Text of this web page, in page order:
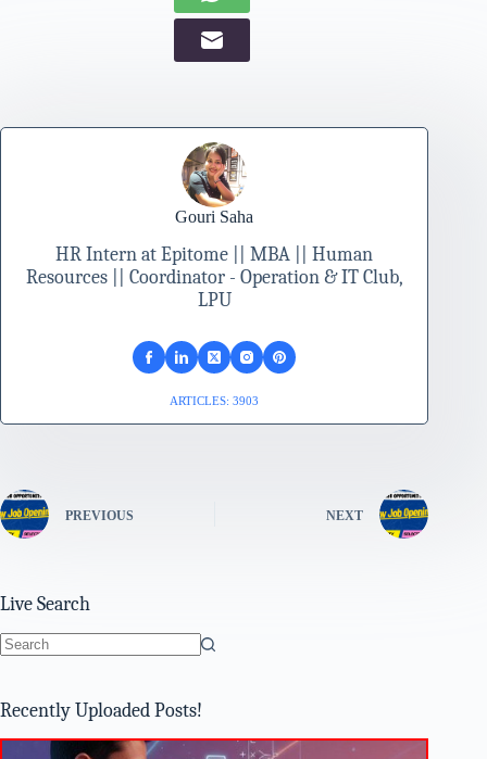
Gouri Saha
HR Intern at Epitome || MBA || Human
Resources || Coordinator - Operation & IT Club,
LPU
ARTICLES: 3903
PREVIOUS NEXT
Live Search
Recently Uploaded Posts!